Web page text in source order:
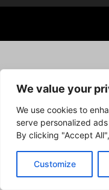
We value your
We use cookies to
serve personalized
By clicking "Accept
Customize